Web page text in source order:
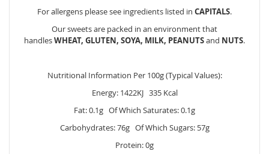
For allergens please see ingredients listed in CAPITALS.
Our sweets are packed in an environment that
handlesWHEAT, GLUTEN, SOYA, MILK, PEANUTSand NUTS.
Nutritional Information Per 100g (Typical Values):
Energy: 1422KJ 335 Kcal
Fat: 0.1g Of Which Saturates: 0.1g
Carbohydrates: 76g Of Which Sugars: 57g
Protein: 0g